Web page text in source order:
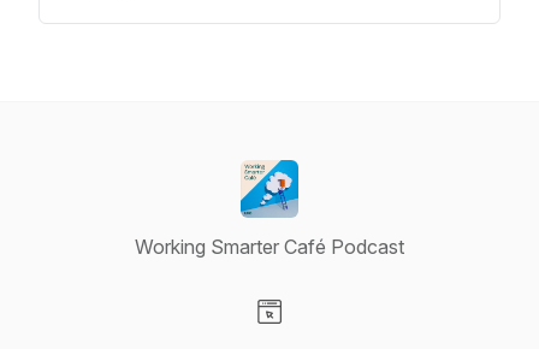
Working Smarter Café Podcast